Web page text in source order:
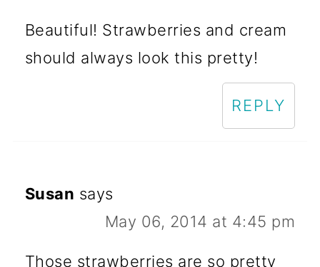
Beautiful! Strawberries and cream
should always look this pretty!
REPLY
Susan says
May 06, 2014 at 4:45 pm
Those strawberries are so pretty